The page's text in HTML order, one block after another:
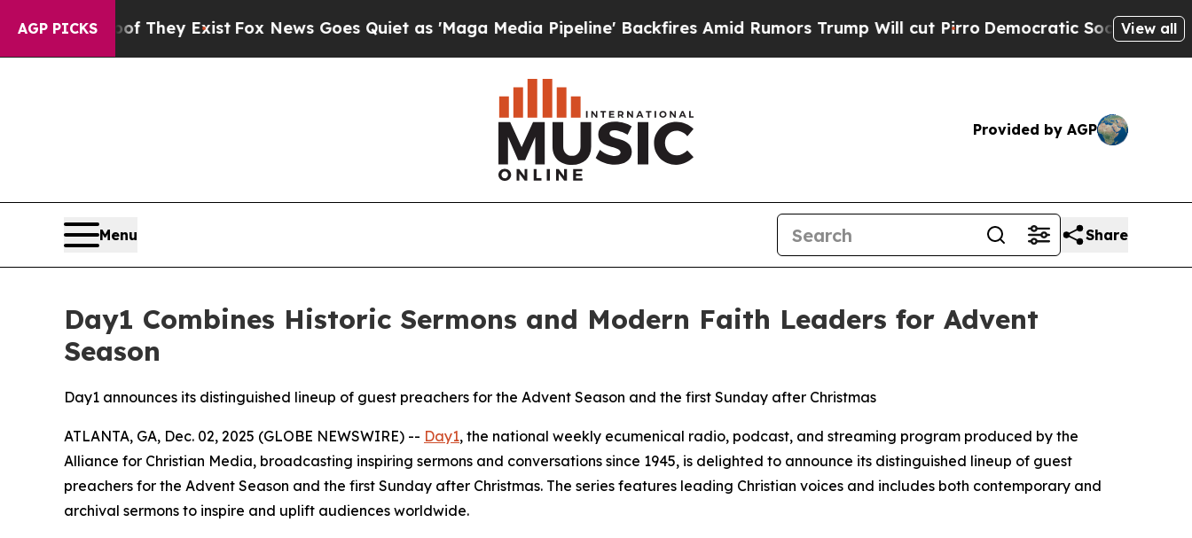
AGP PICKS
Proof They Exist Fox News Goes Quiet as 'Maga Media Pipeline' Backfires Amid Rumors Trump Will cut PirroDemocratic Socialists of America
View all
Provided by AGP
Menu Share
Day1 Combines Historic Sermons and Modern Faith Leaders for Advent
Season
Day1 announces its distinguished lineup of guest preachers for the Advent Season and the first Sunday after Christmas
ATLANTA, GA, Dec. 02, 2025 (GLOBE NEWSWIRE) -- Day1, the national weekly ecumenical radio, podcast, and streaming program produced by the
Alliance for Christian Media, broadcasting inspiring sermons and conversations since 1945, is delighted to announce its distinguished lineup of guest
preachers for the Advent Season and the first Sunday after Christmas. The series features leading Christian voices and includes both contemporary and
archival sermons to inspire and uplift audiences worldwide.